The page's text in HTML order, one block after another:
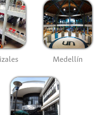
Medellín